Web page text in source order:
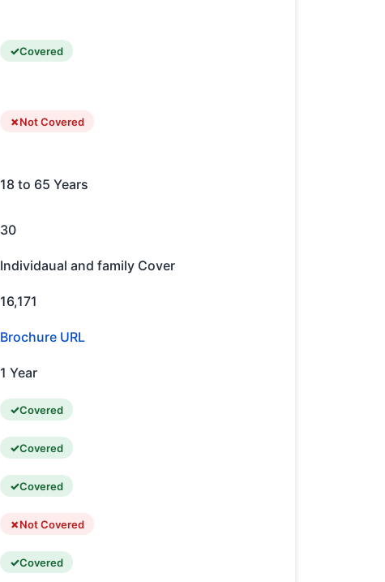
Covered
Not Covered
18 to 65 Years
30
Individaual and family Cover
16,171
Brochure URL
1 Year
Covered
Covered
Covered
Not Covered
Covered